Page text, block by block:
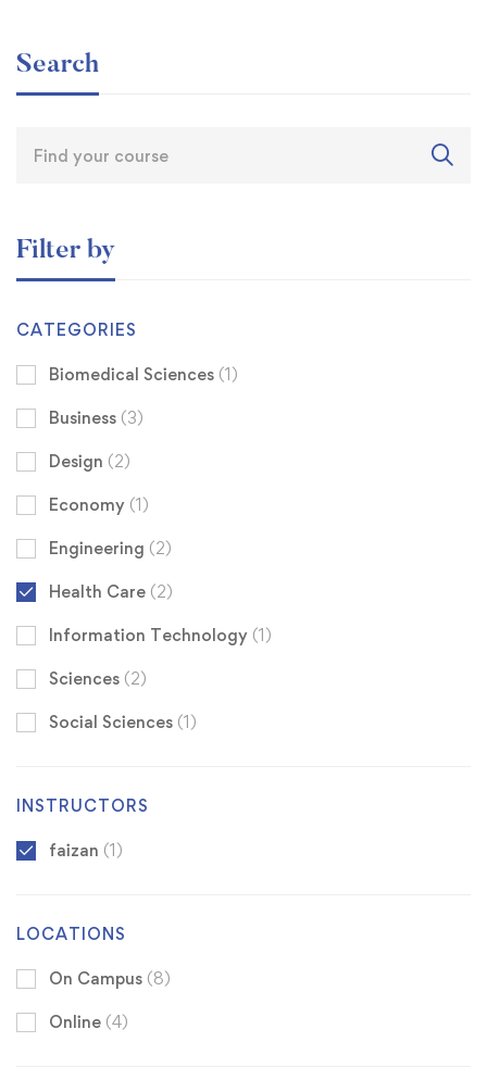
Search
Filter by
CATEGORIES
Biomedical Sciences (1)
Business (3)
Design (2)
Economy (1)
Engineering (2)
Health Care (2)
Information Technology (1)
Sciences (2)
Social Sciences (1)
INSTRUCTORS
faizan (1)
LOCATIONS
On Campus (8)
Online (4)